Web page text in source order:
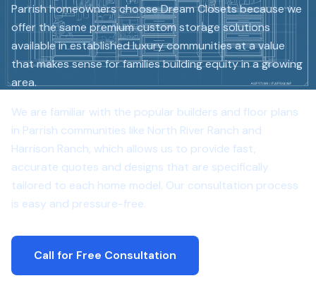
Parrish homeowners choose Dream Closets because we
offer the same premium custom storage solutions
available in established luxury communities at a value
that makes sense for families building equity in a growing
area.
We are familiar with the popular builders and floor plans
in Parrish communities like North River Ranch and
Harrison Ranch, which allows us to provide fast,
accurate quotes and designs that are specifically
tailored to each home model. Our consultation process
is easy and pressure-free.
Call for Free Consultation